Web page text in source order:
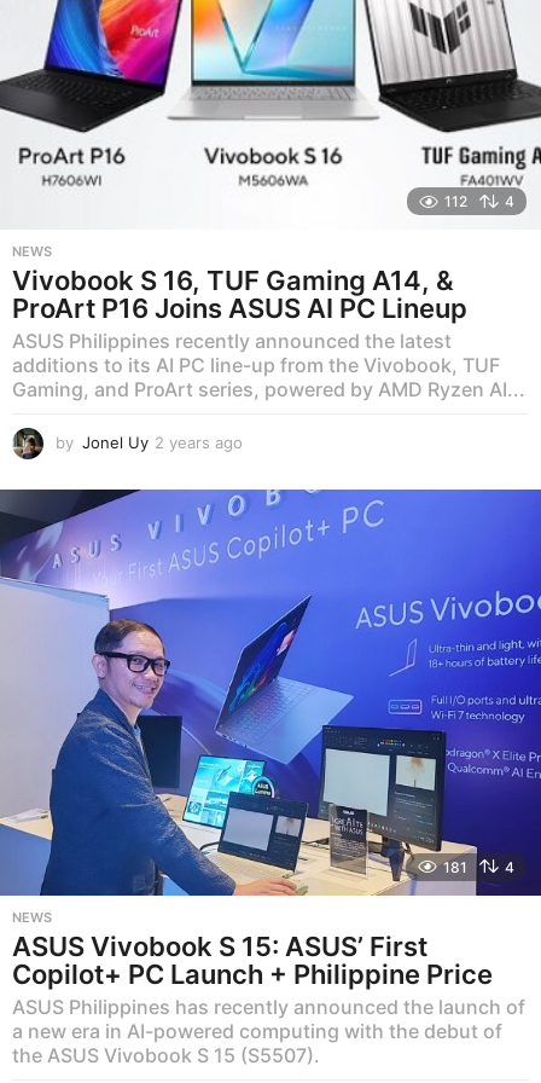
112 4
NEWS
Vivobook S 16, TUF Gaming A14, &
ProArt P16 Joins ASUS AI PC Lineup
ASUS Philippines recently announced the latest
additions to its AI PC line-up from the Vivobook, TUF
Gaming, and ProArt series, powered by AMD Ryzen AI...
by Jonel Uy 2 years ago
e
a
r
s
181 4
NEWS
ASUS Vivobook S 15: ASUS’ First
Copilot+ PC Launch + Philippine Price
ASUS Philippines has recently announced the launch of
a new era in AI-powered computing with the debut of
the ASUS Vivobook S 15 (S5507).